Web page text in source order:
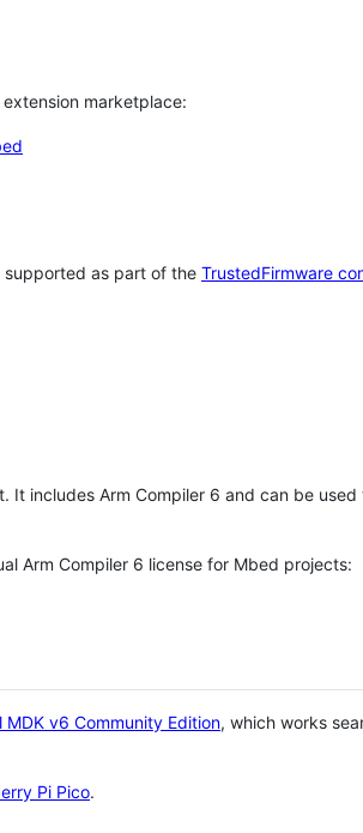
marketplace:
as part of the TrustedFirmware
It includes Arm Compiler 6 and can be
Arm Compiler 6 license for Mbed projects:
MDK v6 Community Edition, which works
Pi Pico.